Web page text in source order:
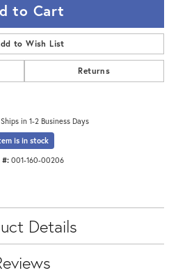
to Cart
to Wish List
Returns
Ships in 1-2 Business Days
is in stock
#: 001-160-00206
Details